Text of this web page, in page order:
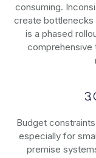
consuming.
create bottlenecks
is a phased
comprehensive
3.
Budget
especially for
premise